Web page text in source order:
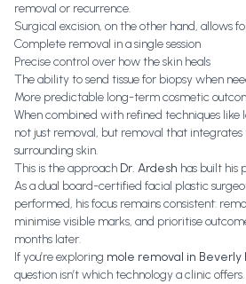
removal or recurrence.
Surgical excision, on the other hand, allows
Complete removal in a single session
Precise control over how the skin heals
The ability to send tissue for biopsy when
More predictable long-term cosmetic
When combined with refined techniques like
not just removal, but removal that
surrounding skin.
This is the approach Dr. Ardesh has built his
As a dual board-certified facial plastic
performed, his focus remains consistent:
minimise visible marks, and prioritise
months later.
If you’re exploring mole removal in Beverly
question isn’t which technology a clinic offers.